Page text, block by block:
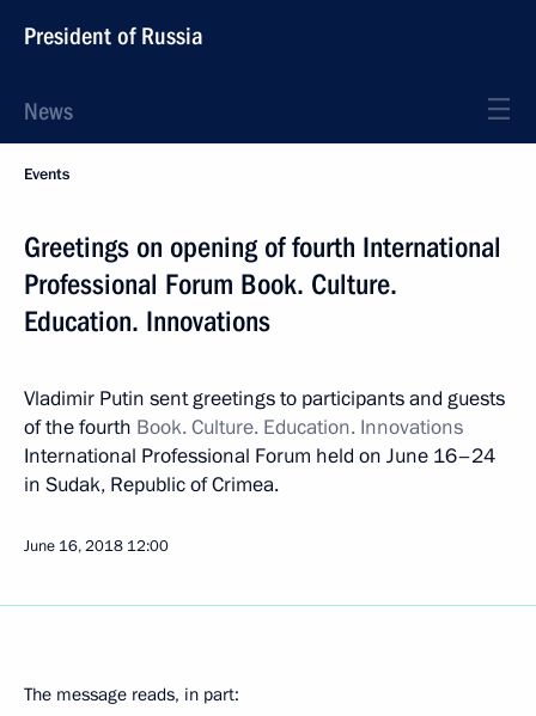
President of Russia
News
Events
Greetings on opening of fourth International
Professional Forum Book. Culture.
Education. Innovations
Vladimir Putin sent greetings to participants and guests
of the fourth Book. Culture. Education. Innovations
International Professional Forum held on June 16–24
in Sudak, Republic of Crimea.
June 16, 2018 12:00
The message reads, in part: